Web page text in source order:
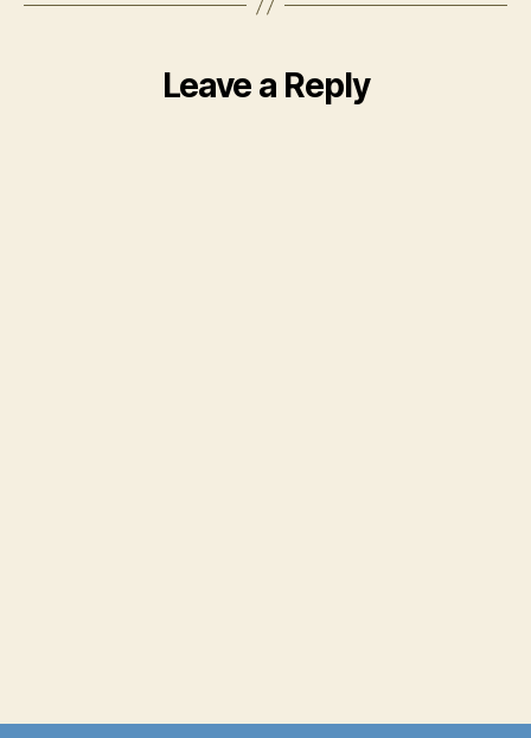
Leave a Reply